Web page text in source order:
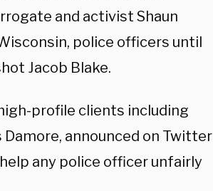
and activist Shaun
police officers until
Jacob Blake.
profile clients including
announced on Twitter
any police officer unfairly